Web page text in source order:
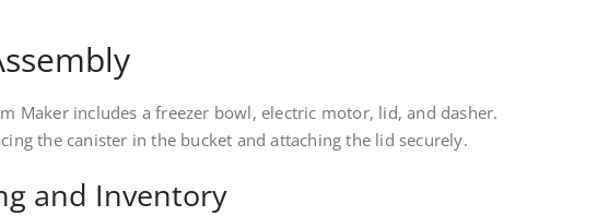
Maker includes a freezer bowl, electric motor, lid, and dasher.
the canister in the bucket and attaching the lid securely.
and Inventory